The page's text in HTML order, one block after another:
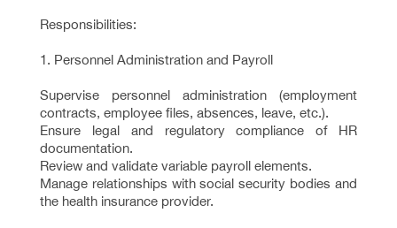
Responsibilities:
1. Personnel Administration and Payroll
Supervise personnel administration (employment
contracts, employee files, absences, leave, etc.).
Ensure legal and regulatory compliance of HR
documentation.
Review and validate variable payroll elements.
Manage relationships with social security bodies and
the health insurance provider.